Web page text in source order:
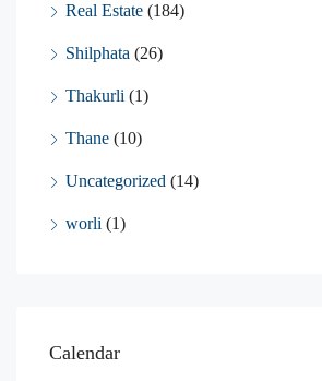
Real Estate (184)
Shilphata (26)
Thakurli (1)
Thane (10)
Uncategorized (14)
worli (1)
Calendar